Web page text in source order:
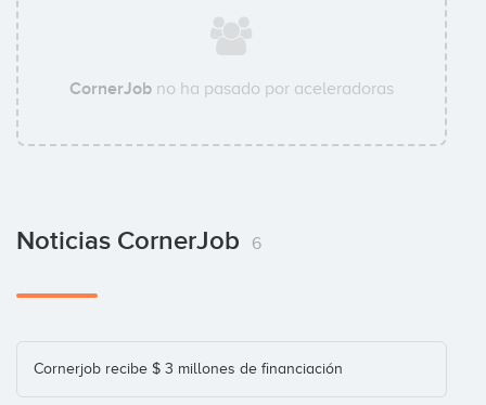
Innogest
Institut Català Finances (ICF)
CornerJob no ha pasado por aceleradoras
Noticias CornerJob 6
Cornerjob recibe $ 3 millones de financiación